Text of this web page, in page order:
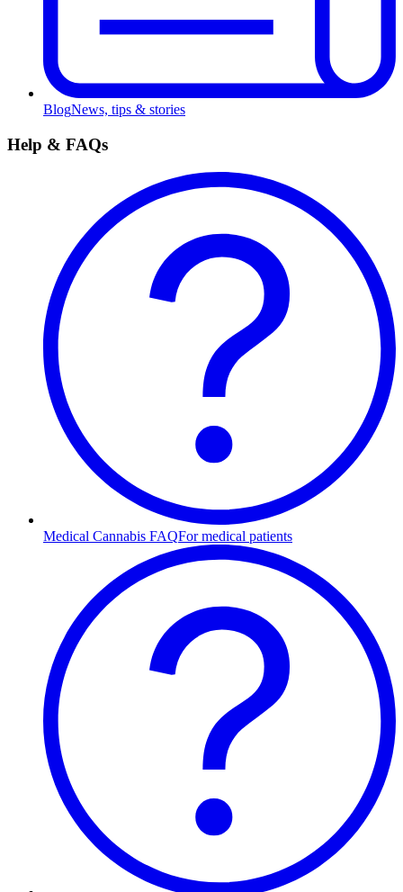
BlogNews, tips & stories
Help & FAQs
Medical Cannabis FAQFor medical patients